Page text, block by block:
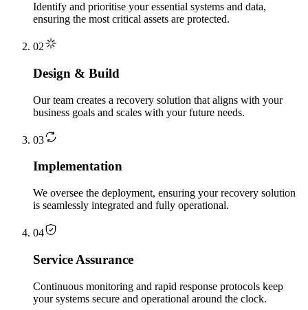
Identify and prioritise your essential systems and data,
ensuring the most critical assets are protected.
02
Design & Build
Our team creates a recovery solution that aligns with your
business goals and scales with your future needs.
03
Implementation
We oversee the deployment, ensuring your recovery solution
is seamlessly integrated and fully operational.
04
Service Assurance
Continuous monitoring and rapid response protocols keep
your systems secure and operational around the clock.